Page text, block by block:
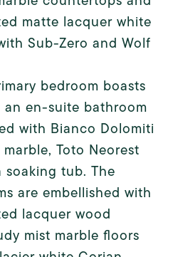
matte lacquer white
Sub-Zero and Wolf
bedroom boasts
en-suite bathroom
with Bianco Dolomiti
Toto Neorest
soaking tub. The
are embellished with
lacquer wood
mist marble floors